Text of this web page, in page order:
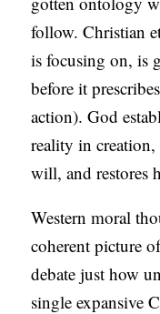
follow. Christian
is focusing on, is
before it
action). God
reality in
will, and restores
Western moral
coherent picture
debate just how
single expansive